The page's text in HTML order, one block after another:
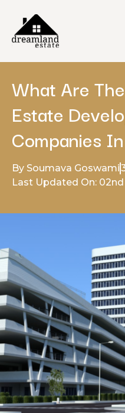
What Are
Estate
Companies
By Soumava Goswami
Last Updated On: